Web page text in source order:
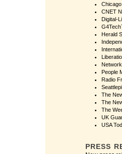
Chicago
CNET
Digital-
Herald
People
Radio
Seattlepi
The
The
The
UK
USA
PRESS